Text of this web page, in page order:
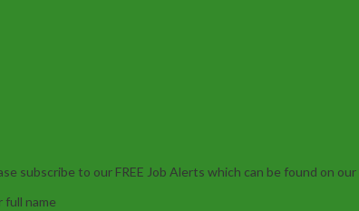
subscribe to our FREE Job Alerts which can be found on our
full name